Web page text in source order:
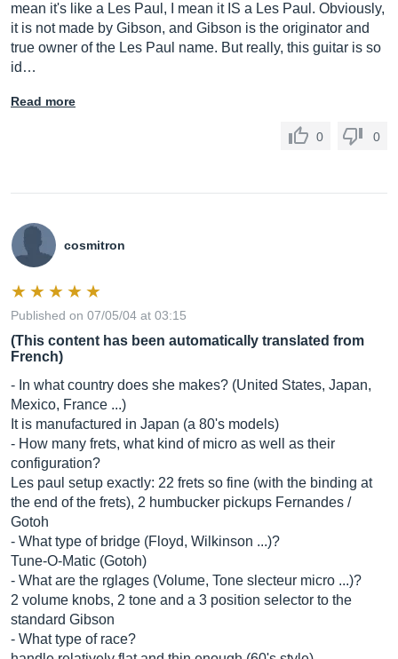
mean it's like a Les Paul, I mean it IS a Les Paul. Obviously,
it is not made by Gibson, and Gibson is the originator and
true owner of the Les Paul name. But really, this guitar is so
id…
Read more
0 0
cosmitron
Published on 07/05/04 at 03:15
(This content has been automatically translated from
French)
- In what country does she makes? (United States, Japan,
Mexico, France ...)
It is manufactured in Japan (a 80's models)
- How many frets, what kind of micro as well as their
configuration?
Les paul setup exactly: 22 frets so fine (with the binding at
the end of the frets), 2 humbucker pickups Fernandes /
Gotoh
- What type of bridge (Floyd, Wilkinson ...)?
Tune-O-Matic (Gotoh)
- What are the rglages (Volume, Tone slecteur micro ...)?
2 volume knobs, 2 tone and a 3 position selector to the
standard Gibson
- What type of race?